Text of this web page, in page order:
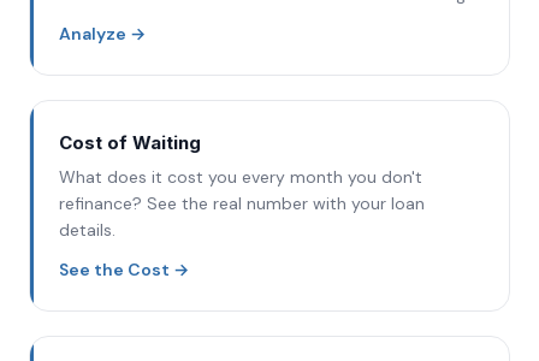
Analyze →
Cost of Waiting
What does it cost you every month you don't
refinance? See the real number with your loan
details.
See the Cost →